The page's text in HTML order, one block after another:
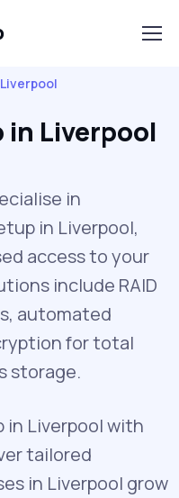
in Liverpool
in
in Liverpool,
access to your
include RAID
automated
for total
storage.
in Liverpool with
tailored
in Liverpool grow